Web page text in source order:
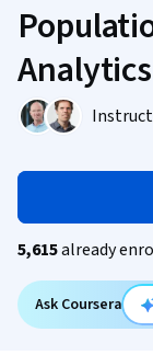
Analytics
5,615already
Ask Coursera